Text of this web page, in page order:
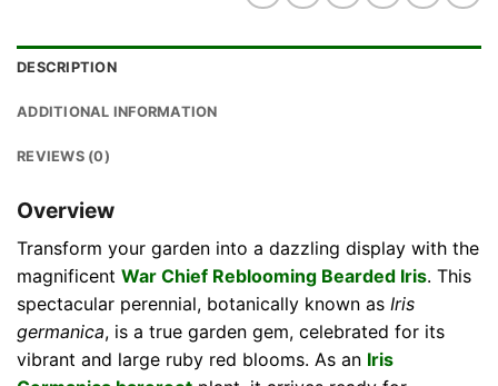
DESCRIPTION
ADDITIONAL INFORMATION
REVIEWS (0)
Overview
Transform your garden into a dazzling display with the
magnificent War Chief Reblooming Bearded Iris. This
spectacular perennial, botanically known as Iris
germanica, is a true garden gem, celebrated for its
vibrant and large ruby red blooms. As an Iris